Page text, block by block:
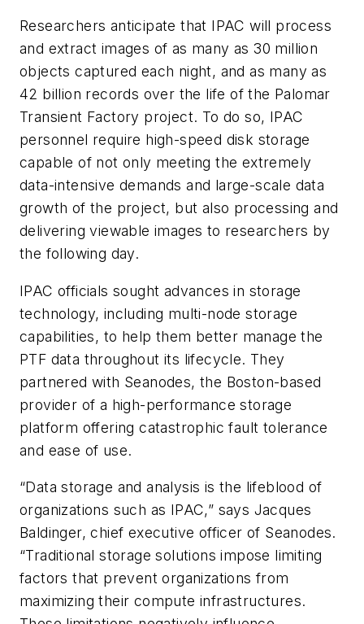
Researchers anticipate that IPAC will process
and extract images of as many as 30 million
objects captured each night, and as many as
42 billion records over the life of the Palomar
Transient Factory project. To do so, IPAC
personnel require high-speed disk storage
capable of not only meeting the extremely
data-intensive demands and large-scale data
growth of the project, but also processing and
delivering viewable images to researchers by
the following day.
IPAC officials sought advances in storage
technology, including multi-node storage
capabilities, to help them better manage the
PTF data throughout its lifecycle. They
partnered with Seanodes, the Boston-based
provider of a high-performance storage
platform offering catastrophic fault tolerance
and ease of use.
“Data storage and analysis is the lifeblood of
organizations such as IPAC,” says Jacques
Baldinger, chief executive officer of Seanodes.
“Traditional storage solutions impose limiting
factors that prevent organizations from
maximizing their compute infrastructures.